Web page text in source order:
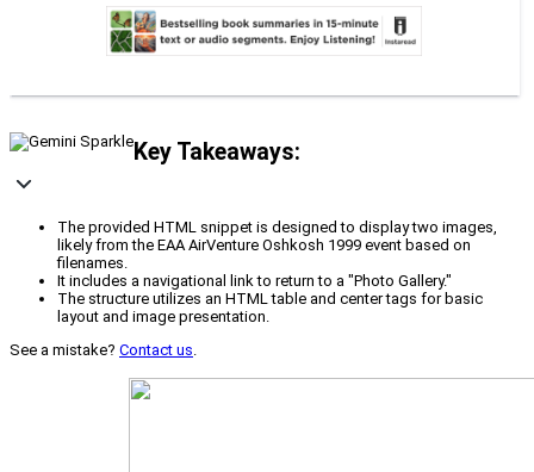
Key Takeaways:
The provided HTML snippet is designed to display two images,
likely from the EAA AirVenture Oshkosh 1999 event based on
filenames.
It includes a navigational link to return to a "Photo Gallery."
The structure utilizes an HTML table and center tags for basic
layout and image presentation.
See a mistake? Contact us.